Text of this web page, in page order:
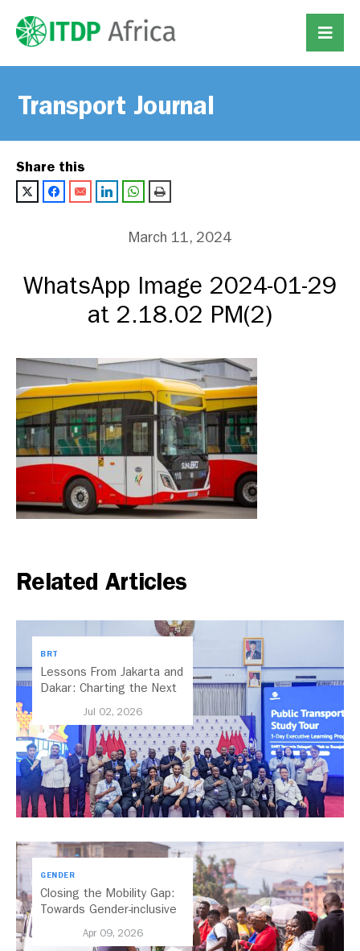
Transport Journal
Share this
March 11, 2024
WhatsApp Image 2024-01-29
at 2.18.02 PM(2)
Related Articles
BRT
Lessons From Jakarta and
Dakar: Charting the Next
Salaam’s BRT
Jul 02, 2026
GENDER
Closing the Mobility Gap:
Towards Gender-inclusive
Apr 09, 2026